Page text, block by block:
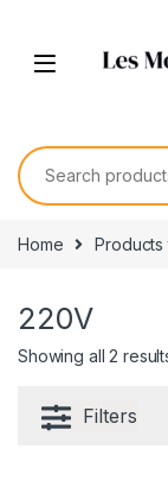
Home Products
220V
Showing all 2
Filters